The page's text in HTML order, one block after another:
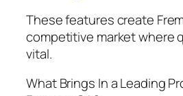
These features create
competitive market where
vital.
What Brings In a Leading